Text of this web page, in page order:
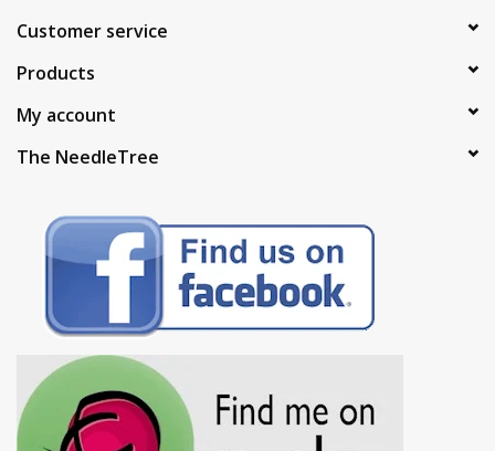
Customer service
Products
My account
The NeedleTree